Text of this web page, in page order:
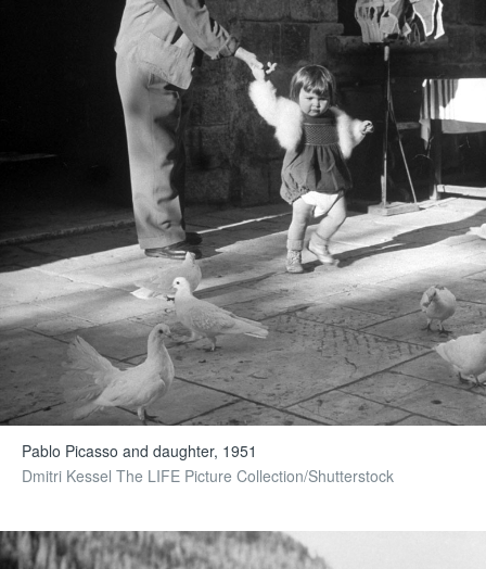
Pablo Picasso and daughter, 1951
Dmitri Kessel The LIFE Picture Collection/Shutterstock